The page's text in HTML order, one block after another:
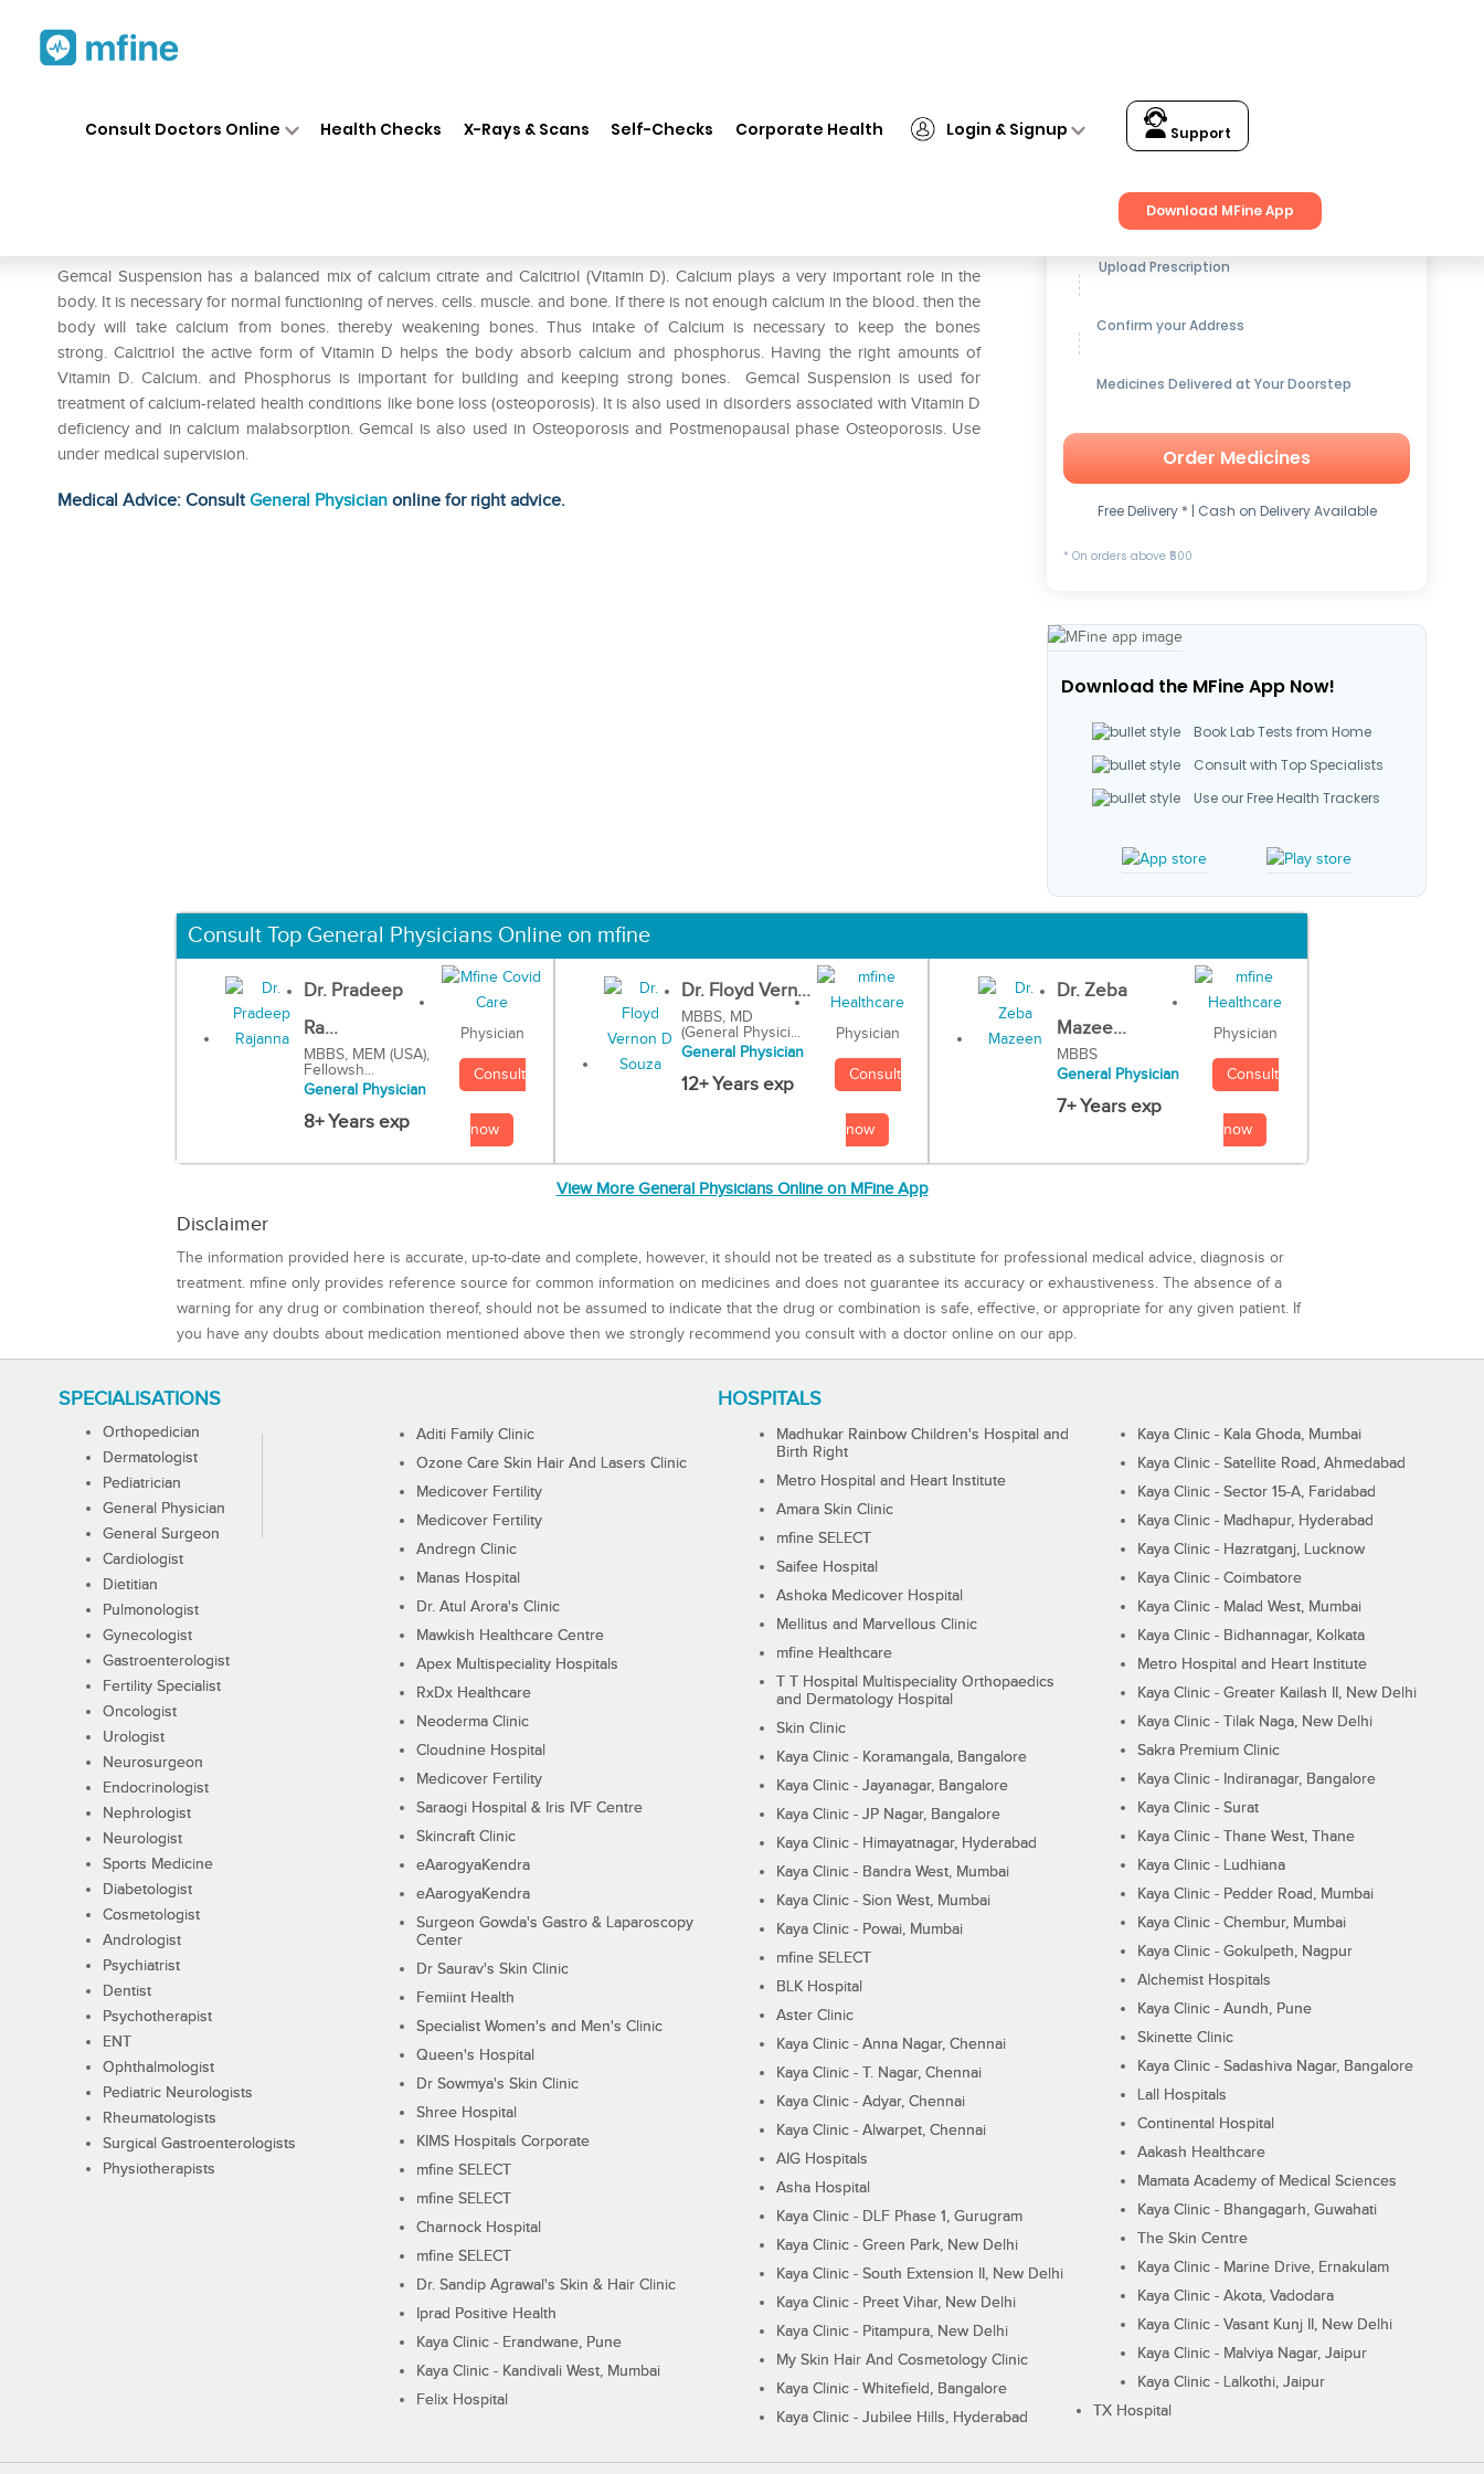
Consult Doctors Online Health Checks X-Rays & Scans Self-Checks Corporate Health Login & Signup Support
Download MFine App
Gemcal Suspension has a balanced mix of calcium citrate and Calcitriol (Vitamin D). Calcium plays a very important role in the
body. It is necessary for normal functioning of nerves. cells. muscle. and bone. If there is not enough calcium in the blood. then the
body will take calcium from bones. thereby weakening bones. Thus intake of Calcium is necessary to keep the bones
strong. Calcitriol the active form of Vitamin D helps the body absorb calcium and phosphorus. Having the right amounts of
Vitamin D. Calcium. and Phosphorus is important for building and keeping strong bones. Gemcal Suspension is used for
treatment of calcium-related health conditions like bone loss (osteoporosis). It is also used in disorders associated with Vitamin D
deficiency and in calcium malabsorption. Gemcal is also used in Osteoporosis and Postmenopausal phase Osteoporosis. Use
under medical supervision.
Medical Advice: ConsultGeneral Physician online for right advice.
Get up to15% OFFon Medicines
Upload Prescription
Confirm your Address
Medicines Delivered at Your Doorstep
Order Medicines
Free Delivery * | Cash on Delivery Available
* On orders above ₹500
Download the MFine App Now!
Book Lab Tests from Home
Consult with Top Specialists
Use our Free Health Trackers
Consult Top General Physicians Online on mfine
Dr. Pradeep
Ra...
MBBS, MEM (USA),
Fellowsh...
General Physician
8+ Years exp
Physician
Consult
now
Dr. Floyd Vern...
MBBS, MD
(General Physici...
General Physician
12+ Years exp
Physician
Consult
now
Dr. Zeba
Mazee...
MBBS
General Physician
7+ Years exp
Physician
Consult
now
View More General Physicians Online on MFine App
Disclaimer
The information provided here is accurate, up-to-date and complete, however, it should not be treated as a substitute for professional medical advice, diagnosis or
treatment. mfine only provides reference source for common information on medicines and does not guarantee its accuracy or exhaustiveness. The absence of a
warning for any drug or combination thereof, should not be assumed to indicate that the drug or combination is safe, effective, or appropriate for any given patient. If
you have any doubts about medication mentioned above then we strongly recommend you consult with a doctor online on our app.
SPECIALISATIONS
Orthopedician
Dermatologist
Pediatrician
General Physician
General Surgeon
Cardiologist
Dietitian
Pulmonologist
Gynecologist
Gastroenterologist
Fertility Specialist
Oncologist
Urologist
Neurosurgeon
Endocrinologist
Nephrologist
Neurologist
Sports Medicine
Diabetologist
Cosmetologist
Andrologist
Psychiatrist
Dentist
Psychotherapist
ENT
Ophthalmologist
Pediatric Neurologists
Rheumatologists
Surgical Gastroenterologists
Physiotherapists
HOSPITALS
Aditi Family Clinic
Ozone Care Skin Hair And Lasers Clinic
Medicover Fertility
Medicover Fertility
Andregn Clinic
Manas Hospital
Dr. Atul Arora's Clinic
Mawkish Healthcare Centre
Apex Multispeciality Hospitals
RxDx Healthcare
Neoderma Clinic
Cloudnine Hospital
Medicover Fertility
Saraogi Hospital & Iris IVF Centre
Skincraft Clinic
eAarogyaKendra
eAarogyaKendra
Surgeon Gowda's Gastro & Laparoscopy
Center
Dr Saurav's Skin Clinic
Femiint Health
Specialist Women's and Men's Clinic
Queen's Hospital
Dr Sowmya's Skin Clinic
Shree Hospital
KIMS Hospitals Corporate
mfine SELECT
mfine SELECT
Charnock Hospital
mfine SELECT
Dr. Sandip Agrawal's Skin & Hair Clinic
Iprad Positive Health
Kaya Clinic - Erandwane, Pune
Kaya Clinic - Kandivali West, Mumbai
Felix Hospital
Madhukar Rainbow Children's Hospital and
Birth Right
Metro Hospital and Heart Institute
Amara Skin Clinic
mfine SELECT
Saifee Hospital
Ashoka Medicover Hospital
Mellitus and Marvellous Clinic
mfine Healthcare
T T Hospital Multispeciality Orthopaedics
and Dermatology Hospital
Skin Clinic
Kaya Clinic - Koramangala, Bangalore
Kaya Clinic - Jayanagar, Bangalore
Kaya Clinic - JP Nagar, Bangalore
Kaya Clinic - Himayatnagar, Hyderabad
Kaya Clinic - Bandra West, Mumbai
Kaya Clinic - Sion West, Mumbai
Kaya Clinic - Powai, Mumbai
mfine SELECT
BLK Hospital
Aster Clinic
Kaya Clinic - Anna Nagar, Chennai
Kaya Clinic - T. Nagar, Chennai
Kaya Clinic - Adyar, Chennai
Kaya Clinic - Alwarpet, Chennai
AIG Hospitals
Asha Hospital
Kaya Clinic - DLF Phase 1, Gurugram
Kaya Clinic - Green Park, New Delhi
Kaya Clinic - South Extension II, New Delhi
Kaya Clinic - Preet Vihar, New Delhi
Kaya Clinic - Pitampura, New Delhi
My Skin Hair And Cosmetology Clinic
Kaya Clinic - Whitefield, Bangalore
Kaya Clinic - Jubilee Hills, Hyderabad
Kaya Clinic - Kala Ghoda, Mumbai
Kaya Clinic - Satellite Road, Ahmedabad
Kaya Clinic - Sector 15-A, Faridabad
Kaya Clinic - Madhapur, Hyderabad
Kaya Clinic - Hazratganj, Lucknow
Kaya Clinic - Coimbatore
Kaya Clinic - Malad West, Mumbai
Kaya Clinic - Bidhannagar, Kolkata
Metro Hospital and Heart Institute
Kaya Clinic - Greater Kailash II, New Delhi
Kaya Clinic - Tilak Naga, New Delhi
Sakra Premium Clinic
Kaya Clinic - Indiranagar, Bangalore
Kaya Clinic - Surat
Kaya Clinic - Thane West, Thane
Kaya Clinic - Ludhiana
Kaya Clinic - Pedder Road, Mumbai
Kaya Clinic - Chembur, Mumbai
Kaya Clinic - Gokulpeth, Nagpur
Alchemist Hospitals
Kaya Clinic - Aundh, Pune
Skinette Clinic
Kaya Clinic - Sadashiva Nagar, Bangalore
Lall Hospitals
Continental Hospital
Aakash Healthcare
Mamata Academy of Medical Sciences
Kaya Clinic - Bhangagarh, Guwahati
The Skin Centre
Kaya Clinic - Marine Drive, Ernakulam
Kaya Clinic - Akota, Vadodara
Kaya Clinic - Vasant Kunj II, New Delhi
Kaya Clinic - Malviya Nagar, Jaipur
Kaya Clinic - Lalkothi, Jaipur
TX Hospital